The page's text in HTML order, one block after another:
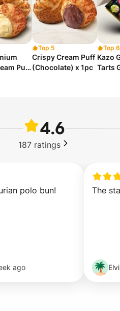
Puff
Top 5
Crispy Cream Puff
(Chocolate) x 1pc
Top 6
Kazo
Tarts
4.6
187 ratings
polo bun!
ago
The